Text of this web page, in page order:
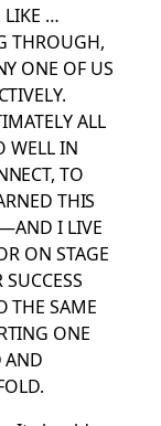
LIKE …
THROUGH,
ONE OF US
ALL
WELL IN
TO
THIS
I LIVE
ON STAGE
THE SAME
ONE
AND